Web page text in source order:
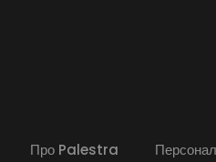
Про Palestra